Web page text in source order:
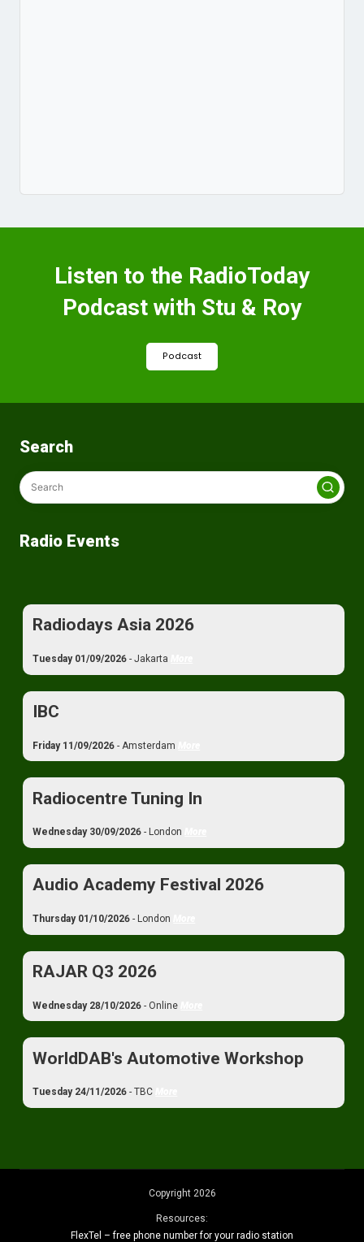
Listen to the RadioToday
Podcast with Stu & Roy
Podcast
Search
Radio Events
Radiodays Asia 2026
Tuesday 01/09/2026 - Jakarta
IBC
Friday 11/09/2026 - Amsterdam
Radiocentre Tuning In
Wednesday 30/09/2026 - London
Audio Academy Festival 2026
Thursday 01/10/2026 - London
RAJAR Q3 2026
Wednesday 28/10/2026 - Online
WorldDAB's Automotive Workshop
Tuesday 24/11/2026 - TBC
Copyright 2026
Resources:
FlexTel – free phone number for your radio station